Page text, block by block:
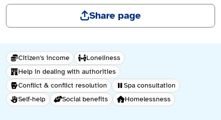
Share page
Citizen's income
Loneliness
Help in dealing with authorities
Conflict & conflict resolution
Spa consultation
Self-help
Social benefits Homelessness